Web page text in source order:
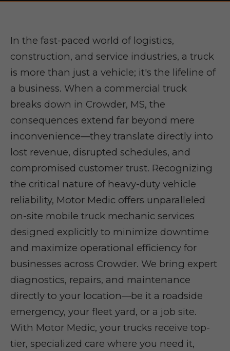
In the fast-paced world of logistics,
construction, and service industries, a truck
is more than just a vehicle; it's the lifeline of
a business. When a commercial truck
breaks down in Crowder, MS, the
consequences extend far beyond mere
inconvenience—they translate directly into
lost revenue, disrupted schedules, and
compromised customer trust. Recognizing
the critical nature of heavy-duty vehicle
reliability, Motor Medic offers unparalleled
on-site mobile truck mechanic services
designed explicitly to minimize downtime
and maximize operational efficiency for
businesses across Crowder. We bring expert
diagnostics, repairs, and maintenance
directly to your location—be it a roadside
emergency, your fleet yard, or a job site.
With Motor Medic, your trucks receive top-
tier, specialized care where you need it,